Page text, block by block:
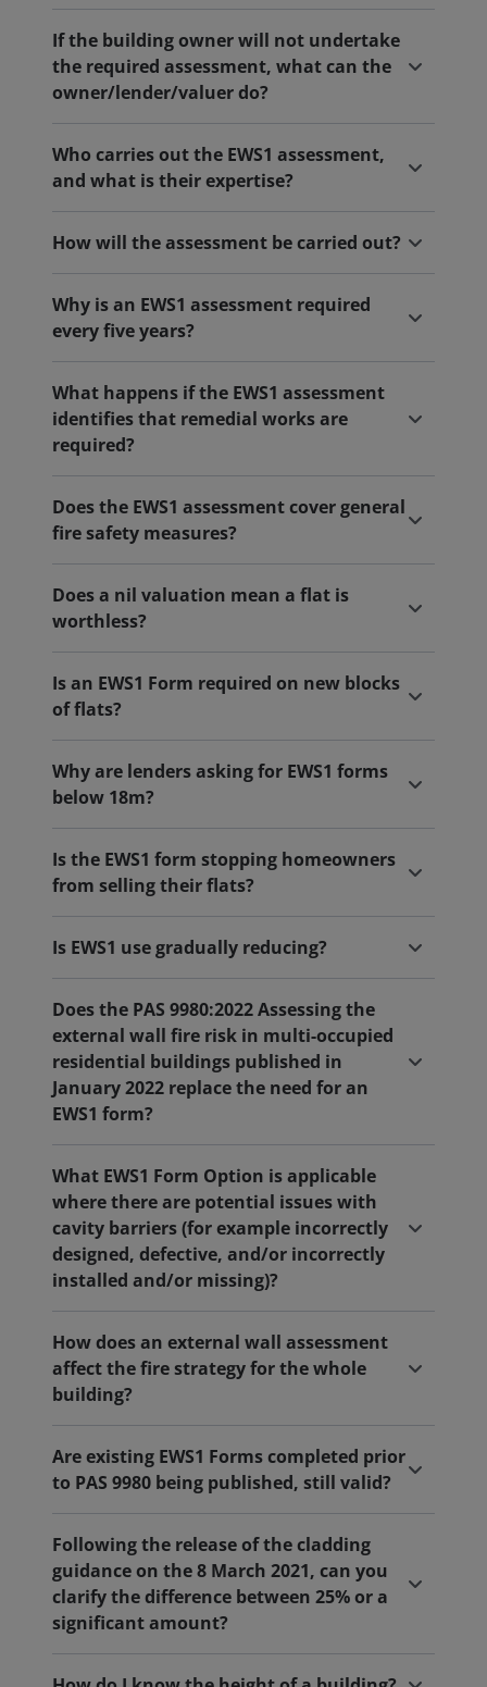
If the building owner will not undertake
the required assessment, what can the
owner/lender/valuer do?
Who carries out the EWS1 assessment,
and what is their expertise?
How will the assessment be carried out?
Why is an EWS1 assessment required
every five years?
What happens if the EWS1 assessment
identifies that remedial works are
required?
Does the EWS1 assessment cover general
fire safety measures?
Does a nil valuation mean a flat is
worthless?
Is an EWS1 Form required on new blocks
of flats?
Why are lenders asking for EWS1 forms
below 18m?
Is the EWS1 form stopping homeowners
from selling their flats?
Is EWS1 use gradually reducing?
Does the PAS 9980:2022 Assessing the
external wall fire risk in multi-occupied
residential buildings published in
January 2022 replace the need for an
EWS1 form?
What EWS1 Form Option is applicable
where there are potential issues with
cavity barriers (for example incorrectly
designed, defective, and/or incorrectly
installed and/or missing)?
How does an external wall assessment
affect the fire strategy for the whole
building?
Are existing EWS1 Forms completed prior
to PAS 9980 being published, still valid?
Following the release of the cladding
guidance on the 8 March 2021, can you
clarify the difference between 25% or a
significant amount?